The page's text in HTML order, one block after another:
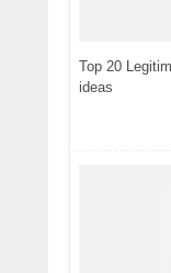
Top 20
ideas